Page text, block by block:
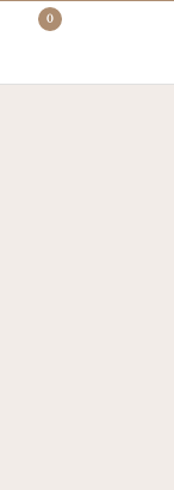
0